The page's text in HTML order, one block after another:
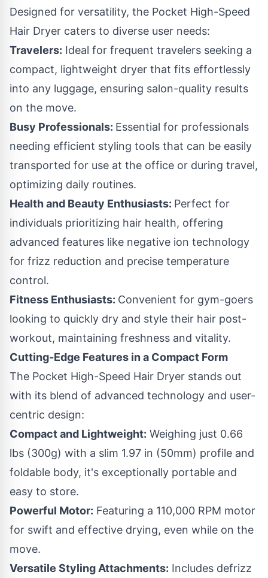
Designed for versatility, the Pocket High-Speed
Hair Dryer caters to diverse user needs:
Travelers: Ideal for frequent travelers seeking a
compact, lightweight dryer that fits effortlessly
into any luggage, ensuring salon-quality results
on the move.
Busy Professionals: Essential for professionals
needing efficient styling tools that can be easily
transported for use at the office or during travel,
optimizing daily routines.
Health and Beauty Enthusiasts: Perfect for
individuals prioritizing hair health, offering
advanced features like negative ion technology
for frizz reduction and precise temperature
control.
Fitness Enthusiasts: Convenient for gym-goers
looking to quickly dry and style their hair post-
workout, maintaining freshness and vitality.
Cutting-Edge Features in a Compact Form
The Pocket High-Speed Hair Dryer stands out
with its blend of advanced technology and user-
centric design:
Compact and Lightweight: Weighing just 0.66
lbs (300g) with a slim 1.97 in (50mm) profile and
foldable body, it's exceptionally portable and
easy to store.
Powerful Motor: Featuring a 110,000 RPM motor
for swift and effective drying, even while on the
move.
Versatile Styling Attachments: Includes defrizz